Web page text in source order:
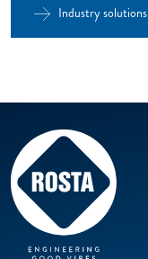
Industry solutions